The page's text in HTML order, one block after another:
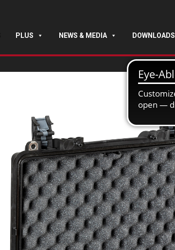
PLUS NEWS & MEDIA DOWNLOADS